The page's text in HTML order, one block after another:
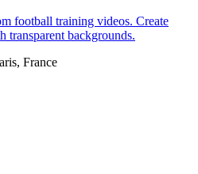
football training videos. Create
transparent backgrounds.
France